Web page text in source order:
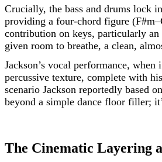
Crucially, the bass and drums lock
providing a four-chord figure
contribution on keys, particularly an
given room to breathe, a clean,
Jackson’s vocal performance,
percussive texture, complete with
scenario Jackson reportedly based
beyond a simple dance floor filler;
The Cinematic Layering